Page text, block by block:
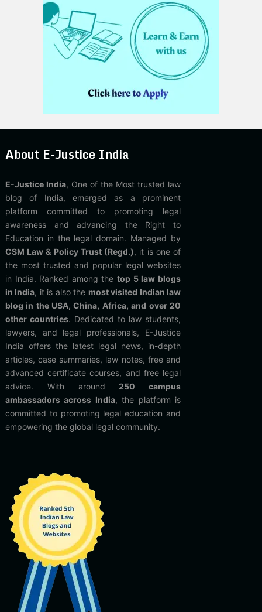
About E-Justice India
E-Justice India, One of the Most trusted law
blog of India, emerged as a prominent
platform committed to promoting legal
awareness and advancing the Right to
Education in the legal domain. Managed by
CSM Law & Policy Trust (Regd.), it is one of
the most trusted and popular legal websites
in India. Ranked among thetop 5 law blogs
in India, it is also the most visited Indian law
blog in the USA, China, Africa, and over 20
other countries. Dedicated to law students,
lawyers, and legal professionals, E-Justice
India offers the latest legal news, in-depth
articles, case summaries, law notes, free and
advanced certificate courses, and free legal
advice. With around 250 campus
ambassadors across India, the platform is
committed to promoting legal education and
empowering the global legal community.